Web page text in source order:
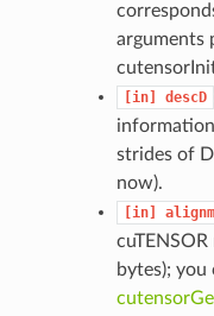
arguments
[in] descD
strides of
now).
[in]
bytes);